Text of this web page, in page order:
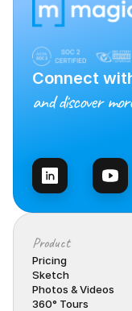
Connect
and discover
Product
Pricing
Sketch
Photos & Videos
360° Tours